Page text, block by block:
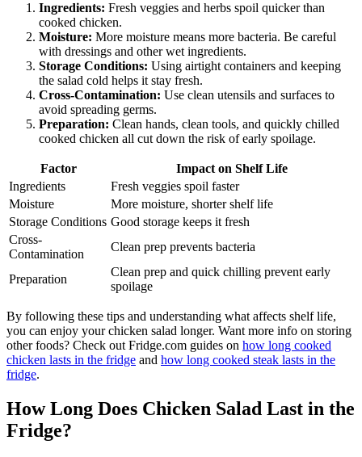
Ingredients: Fresh veggies and herbs spoil quicker than
cooked chicken.
Moisture: More moisture means more bacteria. Be careful
with dressings and other wet ingredients.
Storage Conditions: Using airtight containers and keeping
the salad cold helps it stay fresh.
Cross-Contamination: Use clean utensils and surfaces to
avoid spreading germs.
Preparation: Clean hands, clean tools, and quickly chilled
cooked chicken all cut down the risk of early spoilage.
Factor
Impact on Shelf Life
Ingredients
Fresh veggies spoil faster
Moisture
More moisture, shorter shelf life
Storage Conditions Good storage keeps it fresh
Cross-
Contamination
Clean prep prevents bacteria
Preparation
Clean prep and quick chilling prevent early
spoilage
By following these tips and understanding what affects shelf life,
you can enjoy your chicken salad longer. Want more info on storing
other foods? Check out Fridge.com guides on how long cooked
chicken lasts in the fridge and how long cooked steak lasts in the
fridge.
How Long Does Chicken Salad Last in the
Fridge?